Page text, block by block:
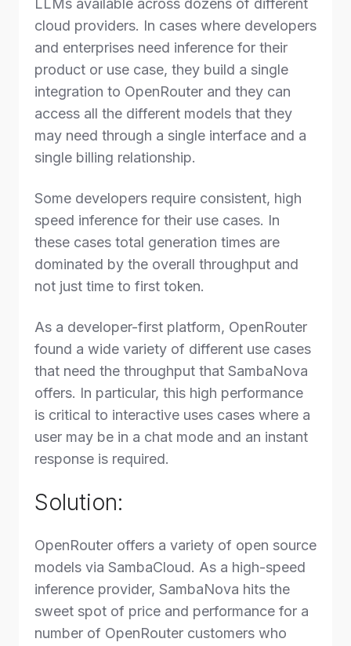
LLMs available across dozens of different
cloud providers. In cases where developers
and enterprises need inference for their
product or use case, they build a single
integration to OpenRouter and they can
access all the different models that they
may need through a single interface and a
single billing relationship.
Some developers require consistent, high
speed inference for their use cases. In
these cases total generation times are
dominated by the overall throughput and
not just time to first token.
As a developer-first platform, OpenRouter
found a wide variety of different use cases
that need the throughput that SambaNova
offers. In particular, this high performance
is critical to interactive uses cases where a
user may be in a chat mode and an instant
response is required.
Solution:
OpenRouter offers a variety of open source
models via SambaCloud. As a high-speed
inference provider, SambaNova hits the
sweet spot of price and performance for a
number of OpenRouter customers who